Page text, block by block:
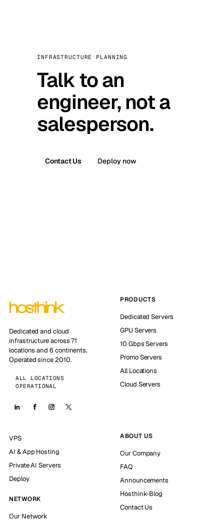
INFRASTRUCTURE PLANNING
Talk to an
engineer, not a
salesperson.
Contact Us Deploy now
Dedicated and cloud
infrastructure across 71
locations and 6 continents.
Operated since 2010.
ALL LOCATIONS
OPERATIONAL
PRODUCTS
Dedicated Servers
GPU Servers
10 Gbps Servers
Promo Servers
All Locations
Cloud Servers
VPS
AI & App Hosting
Private AI Servers
Deploy
NETWORK
Our Network
ABOUT US
Our Company
FAQ
Announcements
Hosthink-Blog
Contact Us